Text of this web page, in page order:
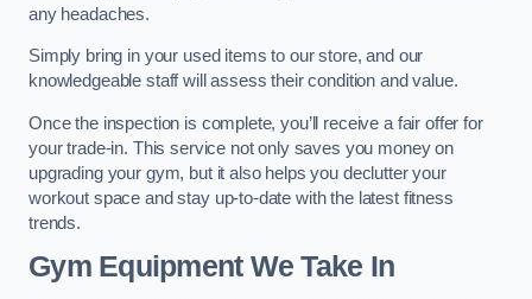
any headaches.
Simply bring in your used items to our store, and our
knowledgeable staff will assess their condition and value.
Once the inspection is complete, you’ll receive a fair offer for
your trade-in. This service not only saves you money on
upgrading your gym, but it also helps you declutter your
workout space and stay up-to-date with the latest fitness
trends.
Gym Equipment We Take In